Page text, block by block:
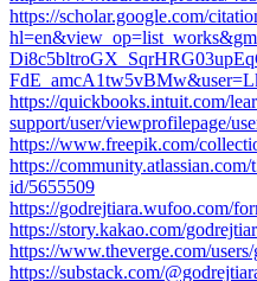
https://scholar.google.com/
https://quickbooks.intuit.com/
support/user/viewprofilepage/
https://www.freepik.com/
https://
id/5655509
https://godrejtiara.wufoo.com/
https://story.kakao.com/
https://www.theverge.com/users/
https://substack.com/